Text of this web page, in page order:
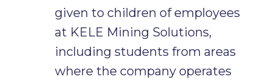
given to children of employees
at KELE Mining Solutions,
including students from areas
where the company operates